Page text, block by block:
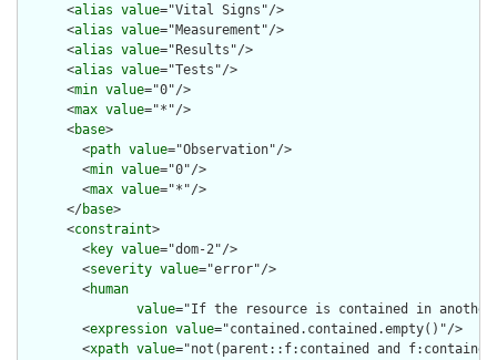
      <
alias value="Vital Signs"/>
      <
alias value="Measurement"/>
      <
alias value="Results"/>
      <
alias value="Tests"/>
      <
min value="0"/>
      <
max value="*"/>
      <
base>
        <
path value="Observation"/>
        <
min value="0"/>
        <
max value="*"/>
      </
base>
      <
constraint>
        <
key value="dom-2"/>
        <
severity value="error"/>
        <
human
value="If the resource is contained in another
        <
expression value="contained.contained.empty()"/>
        <
xpath value="not(parent::f:contained and